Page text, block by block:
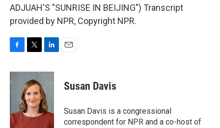
ADJUAH'S "SUNRISE IN BEIJING") Transcript
provided by NPR, Copyright NPR.
c
e
k
i
t
t
e
r
n
e
d
I
n
Susan Davis
Susan Davis is a congressional
correspondent for NPR and a co-host of